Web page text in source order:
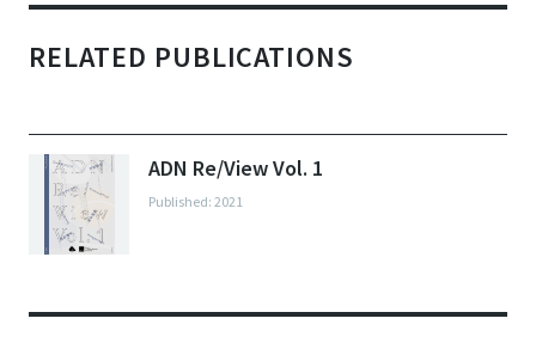
RELATED PUBLICATIONS
ADN Re/View Vol. 1
Published: 2021